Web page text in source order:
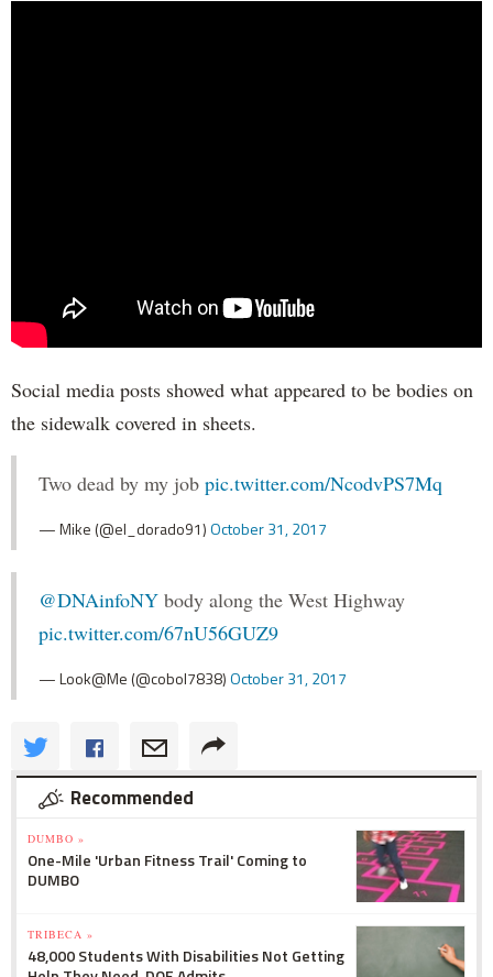
Social media posts showed what appeared to be bodies on
the sidewalk covered in sheets.
Two dead by my job pic.twitter.com/NcodvPS7Mq
— Mike (@el_dorado91)October 31, 2017
@DNAinfoNY body along the West Highway
pic.twitter.com/67nU56GUZ9
— Look@Me (@cobol7838)October 31, 2017
Recommended
DUMBO »
One-Mile 'Urban Fitness Trail' Coming to
DUMBO
TRIBECA »
48,000 Students With Disabilities Not Getting